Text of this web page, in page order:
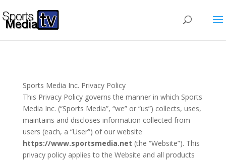
Sports Media Inc. Privacy Policy
This Privacy Policy governs the manner in which Sports
Media Inc. (“Sports Media”, “we” or “us”) collects, uses,
maintains and discloses information collected from
users (each, a “User”) of our website
https://www.sportsmedia.net (the “Website”). This
privacy policy applies to the Website and all products